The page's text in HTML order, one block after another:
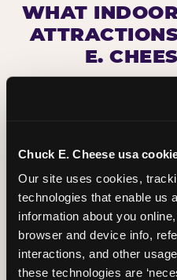
Chuck E. Cheese usa
Our site uses cookies,
technologies that enable us
information about you
browser and device info,
interactions, and other
these technologies are
WHAT
E.